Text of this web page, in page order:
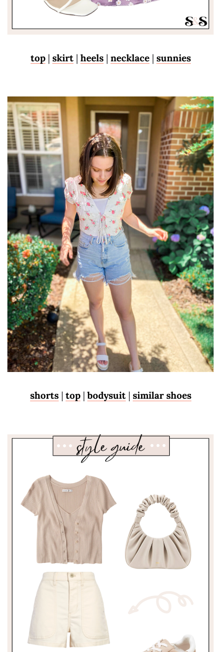
top| skirt| heels| necklace| sunnies
shorts| top| bodysuit| similar shoes